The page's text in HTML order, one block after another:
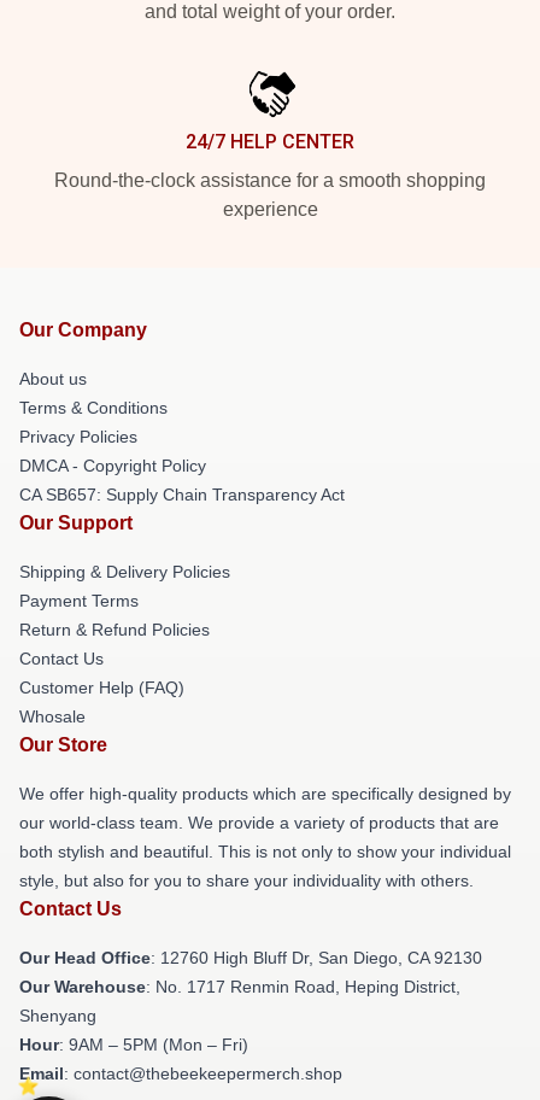
and total weight of your order.
24/7 HELP CENTER
Round-the-clock assistance for a smooth shopping
experience
Our Company
About us
Terms & Conditions
Privacy Policies
DMCA - Copyright Policy
CA SB657: Supply Chain Transparency Act
Our Support
Shipping & Delivery Policies
Payment Terms
Return & Refund Policies
Contact Us
Customer Help (FAQ)
Whosale
Our Store
We offer high-quality products which are specifically designed by
our world-class team. We provide a variety of products that are
both stylish and beautiful. This is not only to show your individual
style, but also for you to share your individuality with others.
Contact Us
Our Head Office: 12760 High Bluff Dr, San Diego, CA 92130
Our Warehouse: No. 1717 Renmin Road, Heping District,
Shenyang
Hour: 9AM – 5PM (Mon – Fri)
Email: contact@thebeekeepermerch.shop